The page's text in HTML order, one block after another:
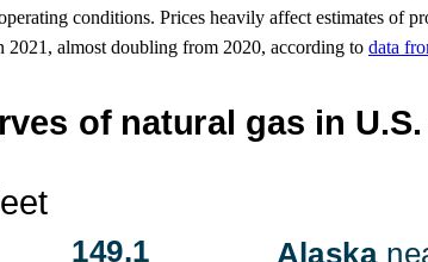
conditions. Prices heavily affect estimates of
almost doubling from 2020, according to data